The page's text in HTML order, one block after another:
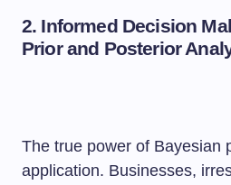
2. Informed Decision
Prior and Posterior
The true power of Bayesian
application. Businesses,